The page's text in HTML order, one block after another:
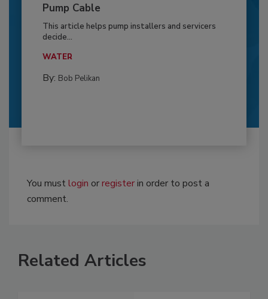
Pump Cable
This article helps pump installers and servicers
decide...
WATER
By: Bob Pelikan
You mustlogin orregisterin order to post a
comment.
Related Articles